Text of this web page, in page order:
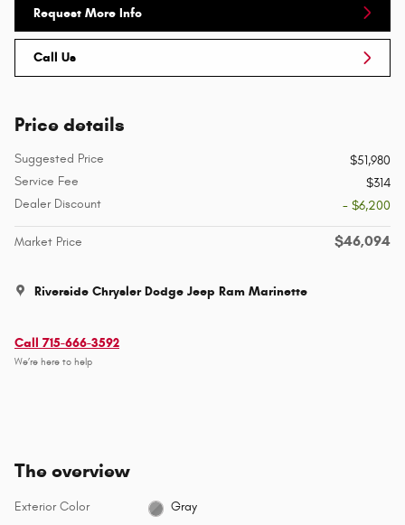
Request More Info
Call Us
Price details
Suggested Price
$51,980
Service Fee
$314
Dealer Discount
- $6,200
Market Price $46,094
Riverside Chrysler Dodge Jeep Ram Marinette
Call 715-666-3592
We’re here to help
The overview
Exterior Color Gray